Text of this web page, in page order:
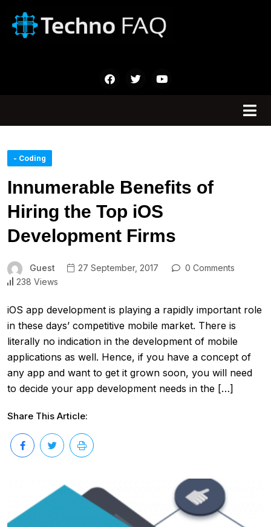
- Coding
Innumerable Benefits of
Hiring the Top iOS
Development Firms
Guest 27 September, 2017
0 Comments
238 Views
iOS app development is playing a rapidly important role
in these days’ competitive mobile market. There is
literally no indication in the development of mobile
applications as well. Hence, if you have a concept of
any app and want to get it grown soon, you will need
to decide your app development needs in the […]
Share This Article: